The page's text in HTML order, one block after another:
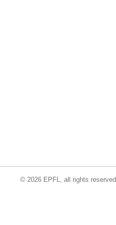
© 2026 EPFL, all rights reserved